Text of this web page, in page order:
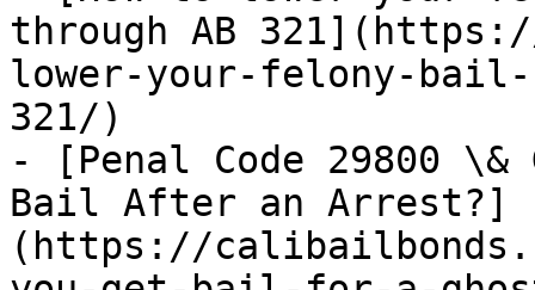
through AB
lower-your-felony-
321/)
- [Penal Code 29800 \&
Bail After an Arrest?]
(https://